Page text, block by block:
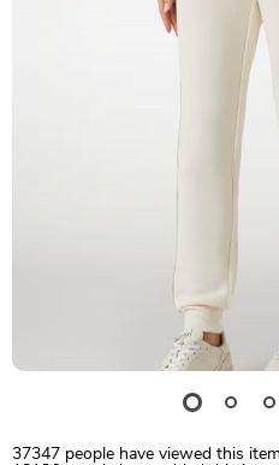
37347 people have viewed this item